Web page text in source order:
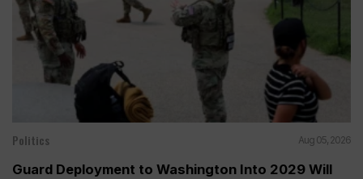
Politics Aug 05, 2026
Guard Deployment to Washington Into 2029 Will